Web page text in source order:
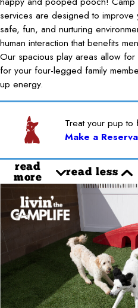
services are designed to improve
safe, fun, and nurturing
human interaction that benefits
Our spacious play areas allow for
for your four-legged family
up energy.
Treat your pup
Make a
read
more
read less